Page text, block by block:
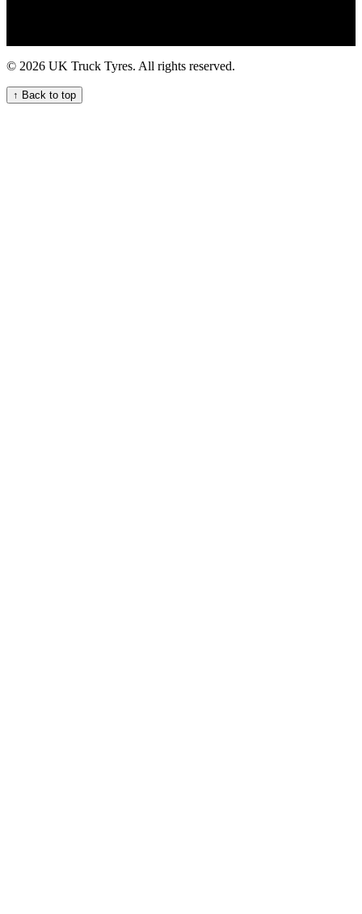
service 24 hour HGV tyre fitting service commercial tyre puncture
repair 247 HGV tyre assistance service for your commercial fleet
247 Truck Tyre Services for Your Fleet commercial mobile tyre
fitters mobile truck tire replacement repair and maintenance service
24hr truck tire 247 Roadside Assistance for Your Truck Tyres
© 2026 UK Truck Tyres. All rights reserved.
↑ Back to top